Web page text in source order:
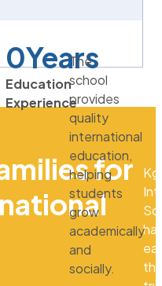
Education
Experience
0Years
The
school
provides
quality
international
education,
helping
students
grow
academically
and
socially.
for